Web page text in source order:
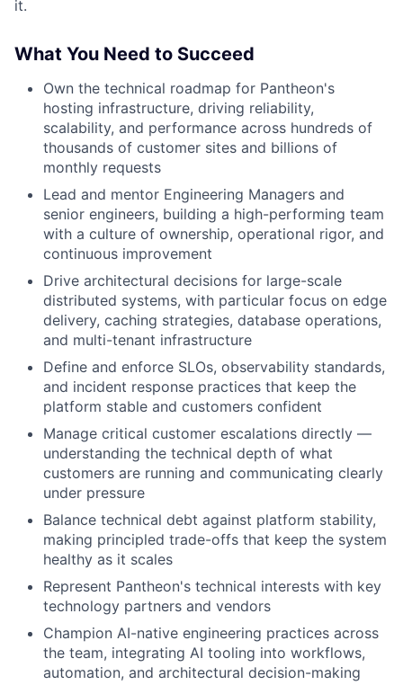
it.
What You Need to Succeed
Own the technical roadmap for Pantheon's
hosting infrastructure, driving reliability,
scalability, and performance across hundreds of
thousands of customer sites and billions of
monthly requests
Lead and mentor Engineering Managers and
senior engineers, building a high-performing team
with a culture of ownership, operational rigor, and
continuous improvement
Drive architectural decisions for large-scale
distributed systems, with particular focus on edge
delivery, caching strategies, database operations,
and multi-tenant infrastructure
Define and enforce SLOs, observability standards,
and incident response practices that keep the
platform stable and customers confident
Manage critical customer escalations directly —
understanding the technical depth of what
customers are running and communicating clearly
under pressure
Balance technical debt against platform stability,
making principled trade-offs that keep the system
healthy as it scales
Represent Pantheon's technical interests with key
technology partners and vendors
Champion AI-native engineering practices across
the team, integrating AI tooling into workflows,
automation, and architectural decision-making